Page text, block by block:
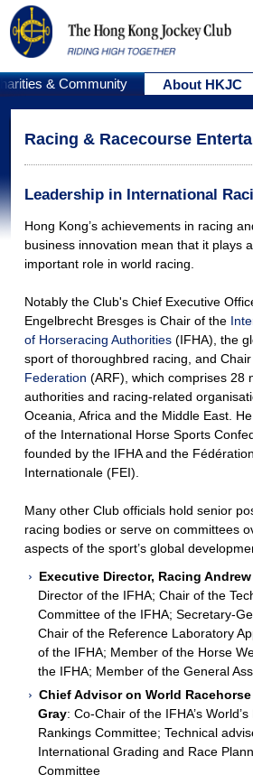
& Community About HKJC
Racing & Racecourse
Leadership in International
Hong Kong’s achievements in racing
business innovation mean that it plays
important role in world racing.
Notably the Club's Chief Executive
Engelbrecht Bresges is Chair of the
of Horseracing Authorities (IFHA), the
sport of thoroughbred racing, and
Federation (ARF), which comprises 28
authorities and racing-related
Oceania, Africa and the Middle East.
of the International Horse Sports
founded by the IFHA and the
Internationale (FEI).
Many other Club officials hold senior
racing bodies or serve on committees
aspects of the sport’s global
Executive Director, Racing
Director of the IFHA; Chair of the
Committee of the IFHA; Secretary-
Chair of the Reference Laboratory
of the IFHA; Member of the Horse
the IFHA; Member of the General
Chief Advisor on World
Gray: Co-Chair of the IFHA’s
Rankings Committee; Technical
International Grading and Race
Committee